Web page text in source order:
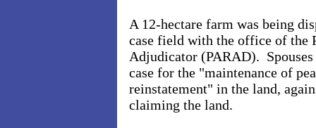
A 12-hectare farm was being
case field with the office of the
Adjudicator (PARAD).
case for the "maintenance of
reinstatement" in the land,
claiming the land.